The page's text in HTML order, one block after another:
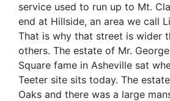
service used to run up to Mt.
end at Hillside, an area we call
That is why that street is wider
others. The estate of Mr.
Square fame in Asheville sat
Teeter site sits today. The
Oaks and there was a large